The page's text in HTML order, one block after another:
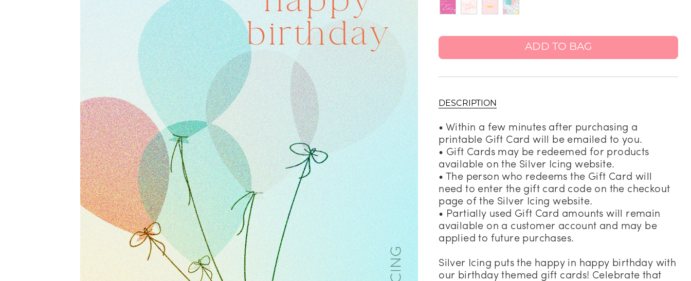
Manage Cards
Sign Out
ADD TO BAG
DESCRIPTION
• Within a few minutes after purchasing a
printable Gift Card will be emailed to you.
• Gift Cards may be redeemed for products
available on the Silver Icing website.
• The person who redeems the Gift Card will
need to enter the gift card code on the checkout
page of the Silver Icing website.
• Partially used Gift Card amounts will remain
available on a customer account and may be
applied to future purchases.
Silver Icing puts the happy in happy birthday with
our birthday themed gift cards! Celebrate that